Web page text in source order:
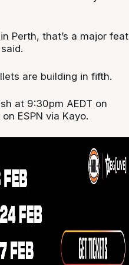
Perth, that’s a major feat
are building in fifth.
at 9:30pm AEDT on
ESPN via Kayo.